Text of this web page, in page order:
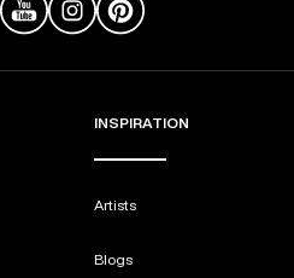
INSPIRATION
Artists
Blogs